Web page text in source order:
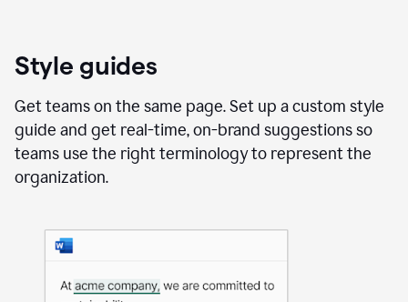
Style guides
Get teams on the same page. Set up a custom style
guide and get real-time, on-brand suggestions so
teams use the right terminology to represent the
organization.